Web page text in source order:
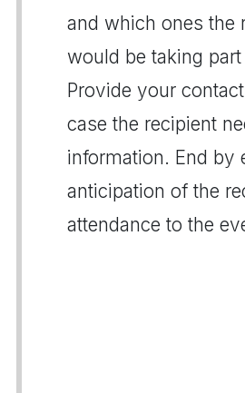
and which ones the
would be taking
Provide your
case the recipient
information. End by
anticipation of the
attendance to the